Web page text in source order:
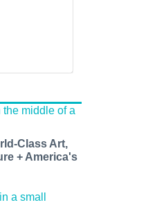
Class Art,
+ America's